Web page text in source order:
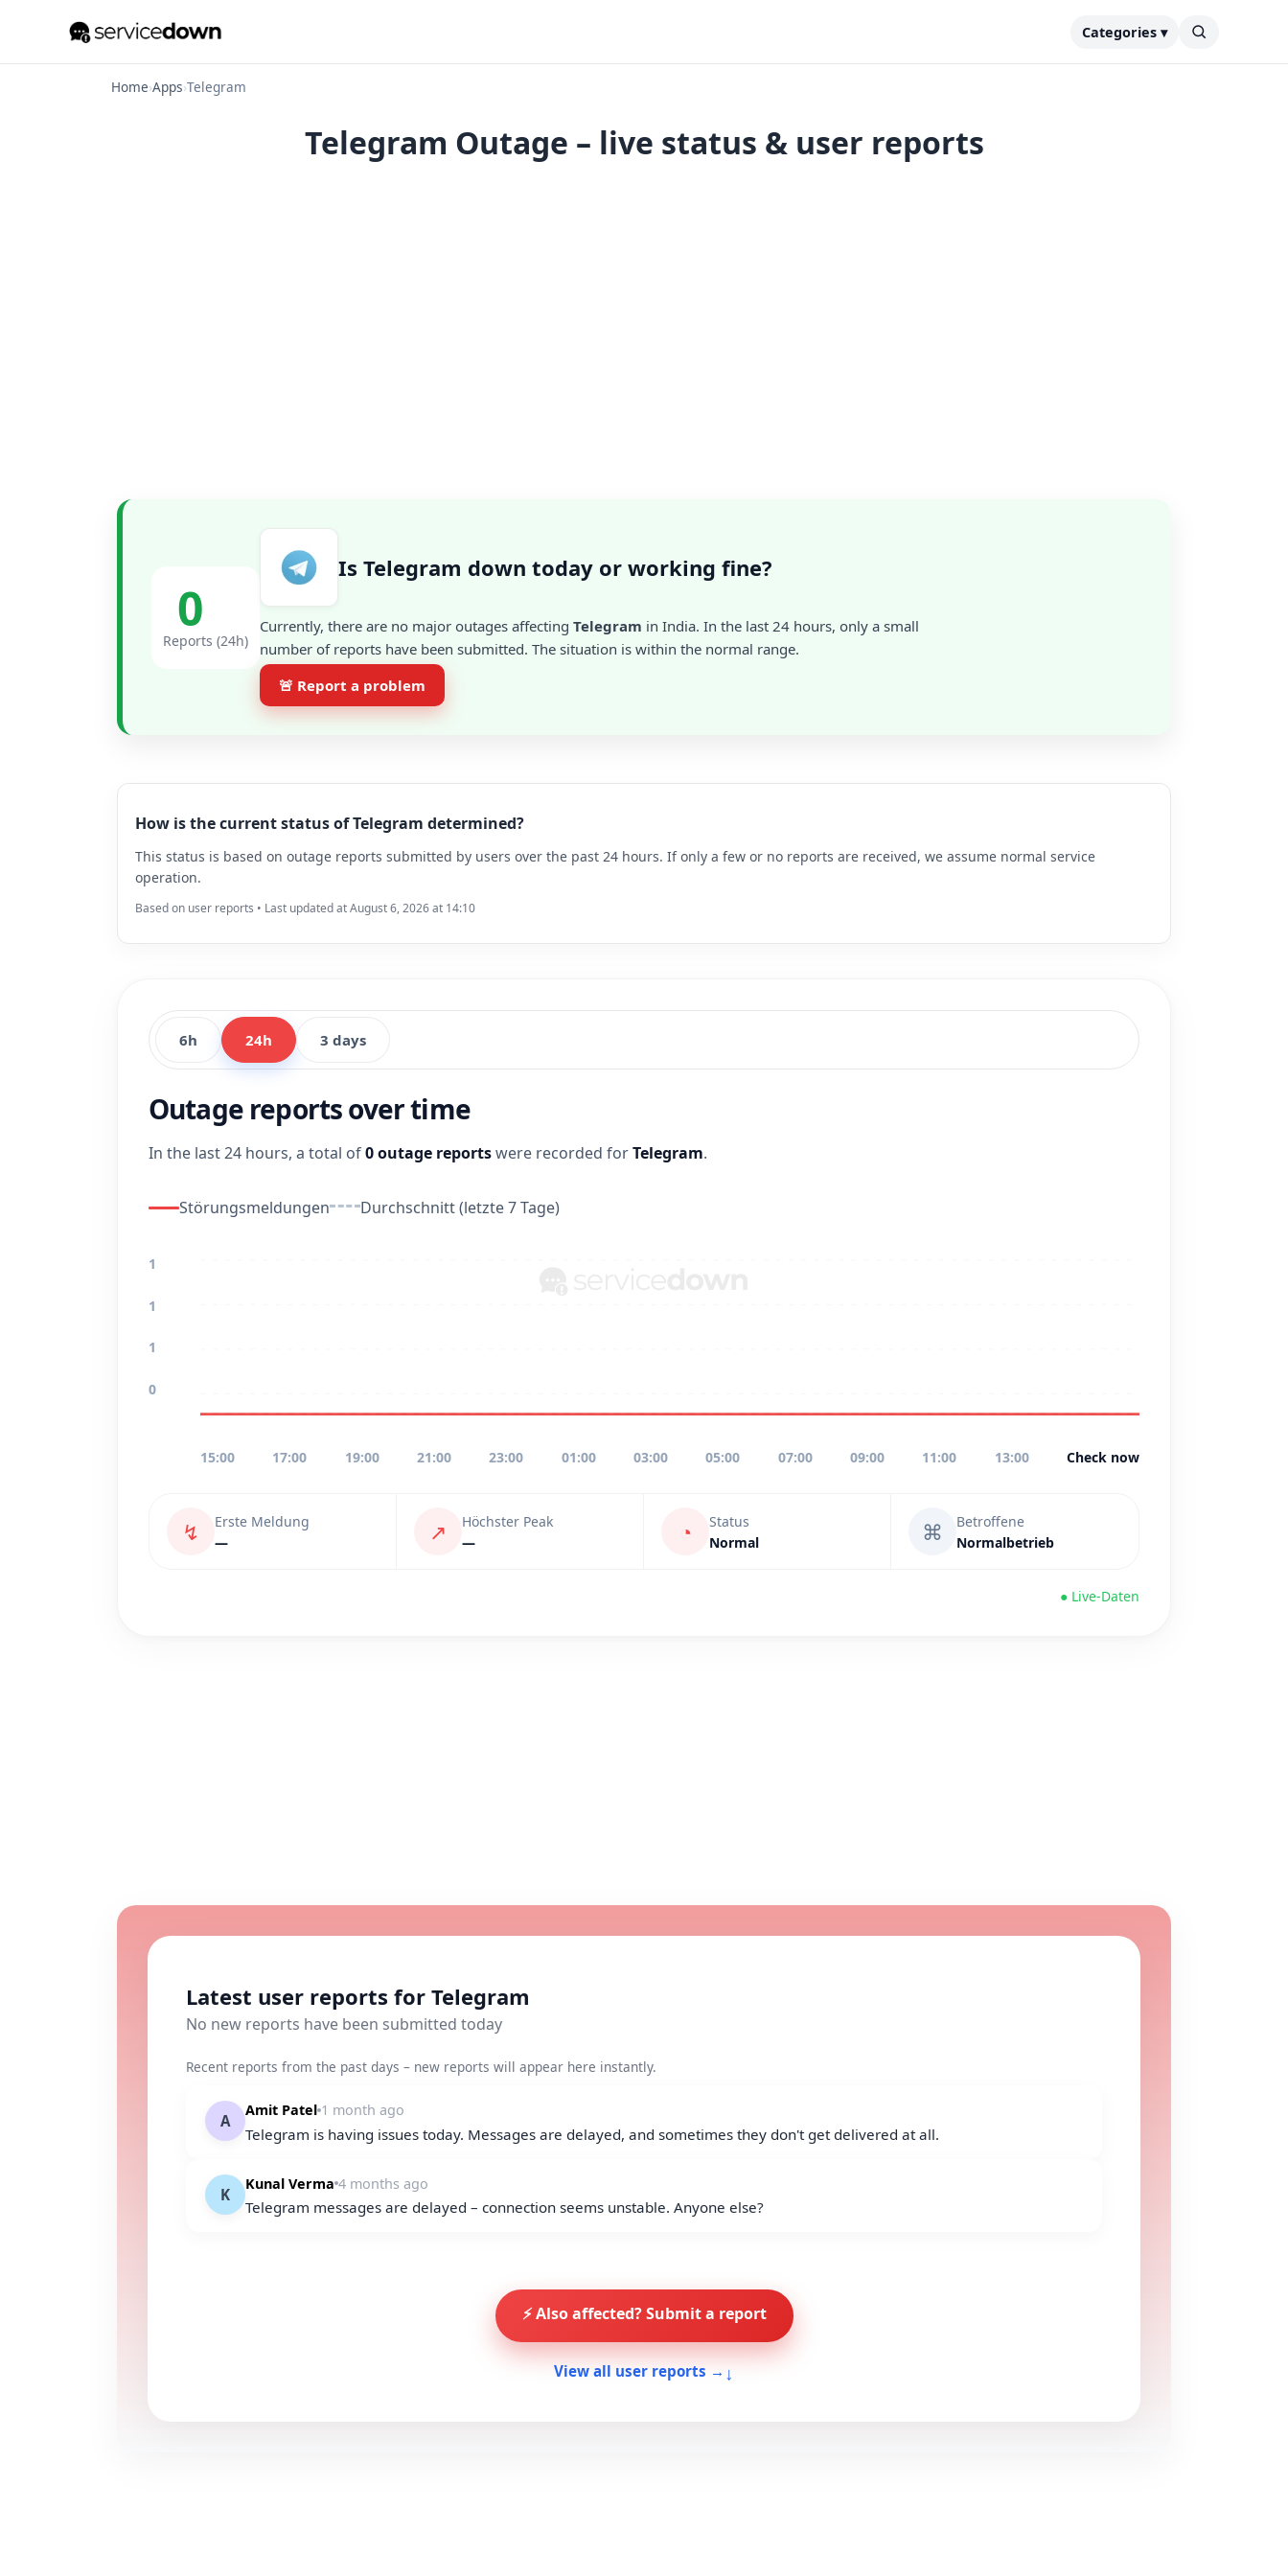
Categories ▾
Home›Apps›Telegram
Telegram Outage – live status & user reports
0
Reports (24h)
Is Telegram down today or working fine?
Currently, there are no major outages affecting Telegram in India. In the last 24 hours, only a small
number of reports have been submitted. The situation is within the normal range.
🚨 Report a problem
How is the current status of Telegram determined?
This status is based on outage reports submitted by users over the past 24 hours. If only a few or no reports are received, we assume normal service
operation.
Based on user reports • Last updated at August 6, 2026 at 14:10
6h 24h 3 days
Outage reports over time
In the last 24 hours, a total of0 outage reportswere recorded forTelegram.
Störungsmeldungen Durchschnitt (letzte 7 Tage)
1
1
1
0
15:00 17:00 19:00 21:00 23:00 01:00 03:00 05:00 07:00 09:00 11:00 13:00 Check now
↯
Erste Meldung
—
↗
Höchster Peak
—
◔
Status
Normal
⌘
Betroffene
Normalbetrieb
● Live-Daten
Latest user reports for Telegram
No new reports have been submitted today
Recent reports from the past days – new reports will appear here instantly.
A
Amit Patel 1 month ago
Telegram is having issues today. Messages are delayed, and sometimes they don't get delivered at all.
K
Kunal Verma 4 months ago
Telegram messages are delayed – connection seems unstable. Anyone else?
⚡ Also affected? Submit a report
View all user reports → ↓